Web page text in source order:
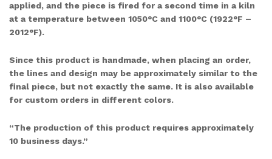
applied, and the piece is fired for a second time in a kiln
at a temperature between 1050°C and 1100°C (1922°F –
2012°F).
Since this product is handmade, when placing an order,
the lines and design may be approximately similar to the
final piece, but not exactly the same. It is also available
for custom orders in different colors.
“The production of this product requires approximately
10 business days.”